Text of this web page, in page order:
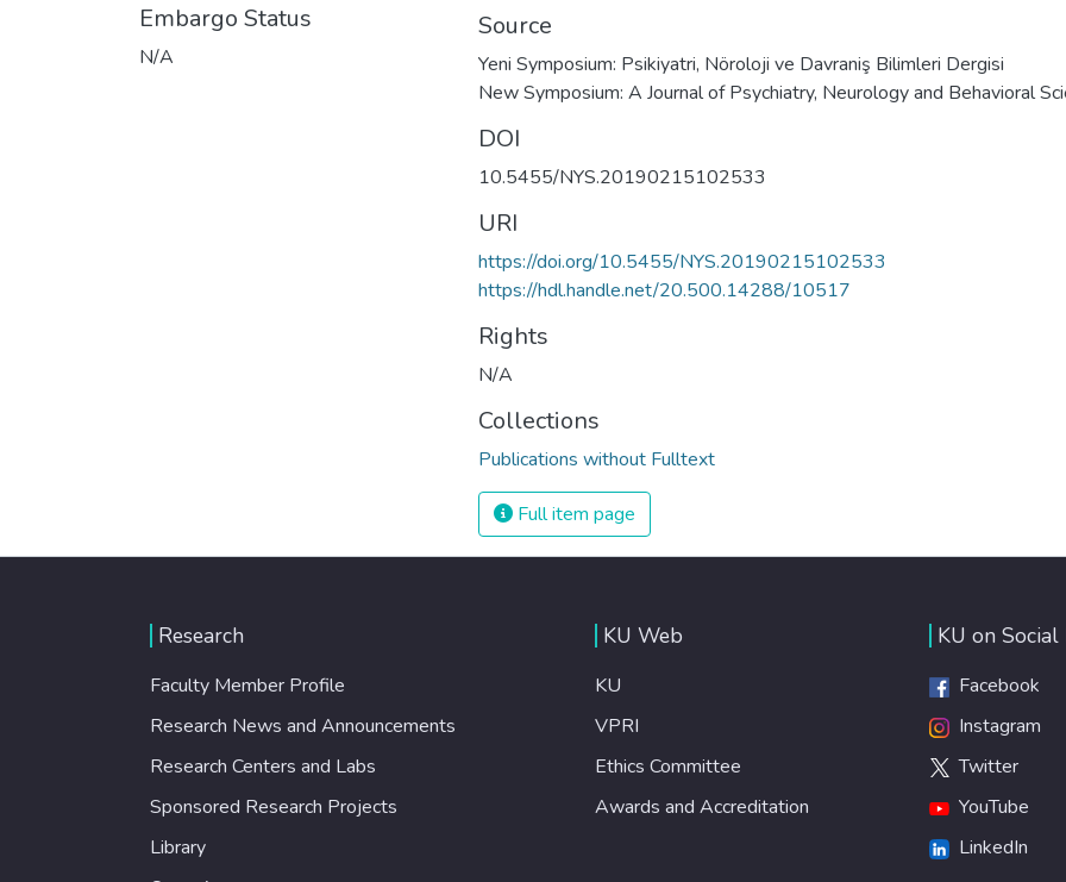
Embargo Status
N/A
Source
Yeni Symposium: Psikiyatri, Nöroloji ve Davraniş Bilimleri Dergisi
New Symposium: A Journal of Psychiatry, Neurology and Behavioral
DOI
10.5455/NYS.20190215102533
URI
https://doi.org/10.5455/NYS.20190215102533
https://hdl.handle.net/20.500.14288/10517
Rights
N/A
Collections
Publications without Fulltext
Full item page
Research
Faculty Member Profile
Research News and Announcements
Research Centers and Labs
Sponsored Research Projects
Library
KU Web
KU
VPRI
Ethics Committee
Awards and Accreditation
KU on Social
Facebook
Instagram
Twitter
YouTube
LinkedIn